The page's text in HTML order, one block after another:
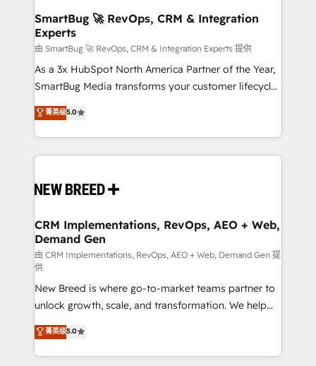
SmartBug 🚀 RevOps, CRM & Integration
Experts
由 SmartBug 🚀 RevOps, CRM & Integration Experts 提供
As a 3x HubSpot North America Partner of the Year,
SmartBug Media transforms your customer lifecycle
into a revenue engine. Our unified ecosystem
includes specialized divisions Globalia (AI &
Software) and Point Success Media (Paid Media),
making this the official home for all three brands. 🔄
and system integrations powered by Globalia’s
trainers to drive platform adoption. 📈 Revenue
Generation - Full-funnel marketing and high-
performance advertising via Point Success Media. -
Expert deployment of Breeze AI and custom agents
to automate growth. 🏆 Elite Excellence - 8 platform
accreditations and deep HIPAA-compliance
expertise. - A team of 250+ experts dedicated to
your resilient growth.
菁英级5.0
CRM Implementations, RevOps, AEO + Web,
Demand Gen
由 CRM Implementations, RevOps, AEO + Web, Demand Gen 提
供
New Breed is where go-to-market teams partner to
unlock growth, scale, and transformation. We help
companies activate HubSpot’s AI-powered
customer platform and operationalize HubSpot’s
Loop Marketing framework through expert-led
菁英级5.0